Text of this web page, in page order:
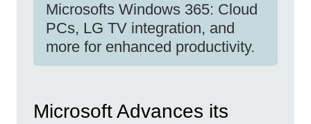
Microsofts Windows 365: Cloud
PCs, LG TV integration, and
more for enhanced productivity.
Microsoft Advances its